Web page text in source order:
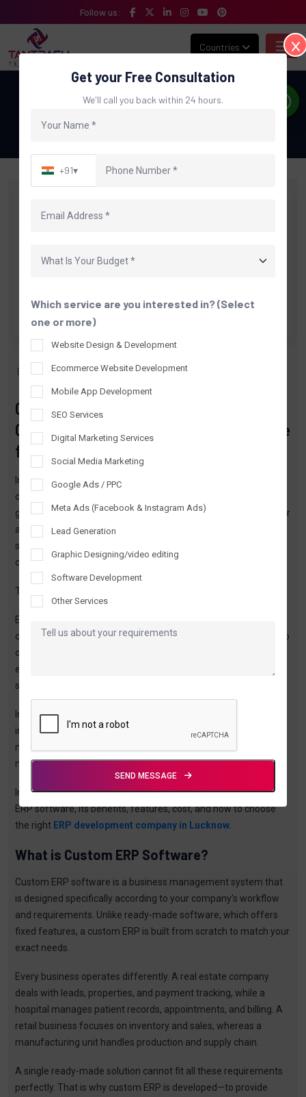
Follow us:
Countries
Blog Details
Home Blog
By TTPL
Apr 23, 2026
ERP Software Development
Custom ERP Software Development
Company in Lucknow – Complete Guide
for Businesses
In today’s fast-changing business environment, managing
operations manually is no longer practical. Businesses are
growing, competition is increasing, and customers expect faster
and better service. In such a situation, companies need a smart
system that can manage everything efficiently without
confusion or delay.
This is where
ERP, or Enterprise Resource Planning, is not just a tool—it is a
complete system that connects all your business processes into
one platform. Whether it is sales, inventory, accounts, or
employee management, everything can be handled in a
structured and automated way.
In a developing city like Lucknow, where businesses across
industries are expanding rapidly, ERP solutions are becoming a
necessity. Companies that adopt ERP systems early are able to
manage their operations better, reduce errors, and grow faster.
In this blog, you will get a complete understanding of custom
ERP software, its benefits, features, cost, and how to choose
the right ERP development company in Lucknow.
What is Custom ERP Software?
Custom ERP software is a business management system that
is designed specifically according to your company’s workflow
and requirements. Unlike ready-made software, which offers
fixed features, a custom ERP is built from scratch to match your
exact needs.
Every business operates differently. A real estate company
deals with leads, properties, and payment tracking, while a
hospital manages patient records, appointments, and billing. A
retail business focuses on inventory and sales, whereas a
manufacturing unit handles production and supply chain.
A single ready-made solution cannot fit all these requirements
perfectly. That is why custom ERP is developed—to provide
Get your Free Consultation
We'll call you back within 24 hours.
+91▾
Which service are you interested in? (Select
one or more)
Website Design & Development
Ecommerce Website Development
Mobile App Development
SEO Services
Digital Marketing Services
Social Media Marketing
Google Ads / PPC
Meta Ads (Facebook & Instagram Ads)
Lead Generation
Graphic Designing/video editing
Software Development
Other Services
SEND MESSAGE